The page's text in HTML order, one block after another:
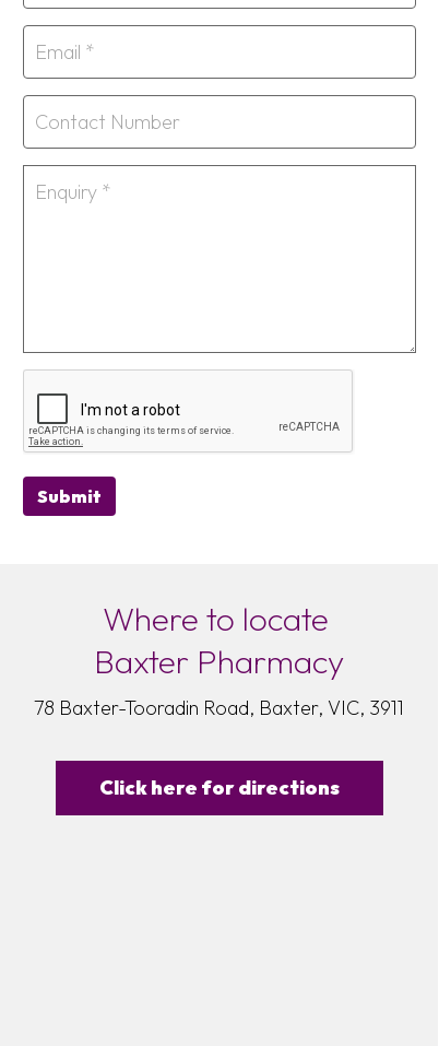
Submit
Where to locate
Baxter Pharmacy
Click here for directions
78 Baxter-Tooradin Road, Baxter, VIC, 3911